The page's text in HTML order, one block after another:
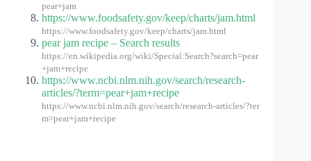
pear+jam
https://www.foodsafety.gov/keep/charts/jam.html
https://www.foodsafety.gov/keep/charts/jam.html
pear jam recipe – Search results
https://en.wikipedia.org/wiki/Special:Search?search=pear
+jam+recipe
https://www.ncbi.nlm.nih.gov/search/research-
articles/?term=pear+jam+recipe
https://www.ncbi.nlm.nih.gov/search/research-articles/?ter
m=pear+jam+recipe